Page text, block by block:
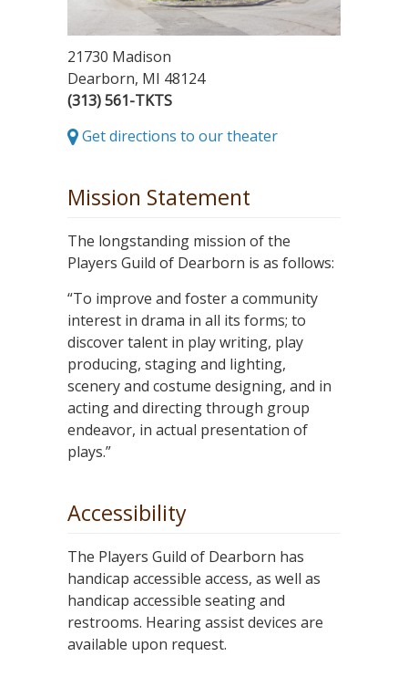
21730 Madison
Dearborn, MI 48124
(313) 561-TKTS
Get directions to our theater
Mission Statement
The longstanding mission of the
Players Guild of Dearborn is as follows:
“To improve and foster a community
interest in drama in all its forms; to
discover talent in play writing, play
producing, staging and lighting,
scenery and costume designing, and in
acting and directing through group
endeavor, in actual presentation of
plays.”
Accessibility
The Players Guild of Dearborn has
handicap accessible access, as well as
handicap accessible seating and
restrooms. Hearing assist devices are
available upon request.